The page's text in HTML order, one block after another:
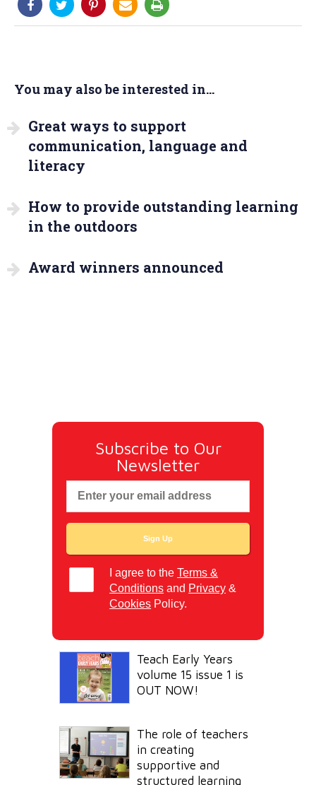
You may also be interested in...
Great ways to support
communication, language and
literacy
How to provide outstanding learning
in the outdoors
Award winners announced
Subscribe to Our
Newsletter
I agree to theTerms &
Conditions and Privacy &
Cookies Policy.
Teach Early Years
volume 15 issue 1 is
OUT NOW!
The role of teachers
in creating
supportive and
structured learning